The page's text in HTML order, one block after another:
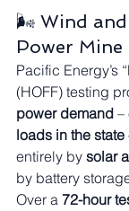
🌬️ Wind
Power
Pacific Energy’s
(HOFF) testing
power demand –
loads in the state
entirely by solar
by battery
Over a 72-hour